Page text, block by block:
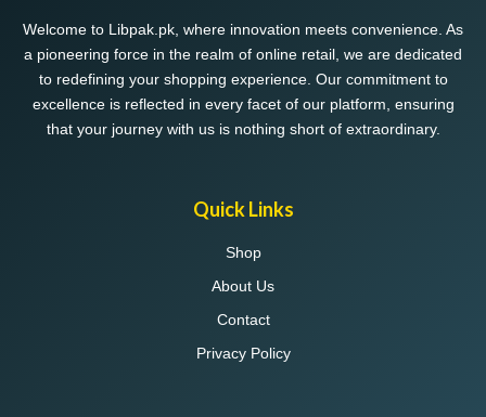
Welcome to Libpak.pk, where innovation meets convenience. As
a pioneering force in the realm of online retail, we are dedicated
to redefining your shopping experience. Our commitment to
excellence is reflected in every facet of our platform, ensuring
that your journey with us is nothing short of extraordinary.
Quick Links
Shop
About Us
Contact
Privacy Policy